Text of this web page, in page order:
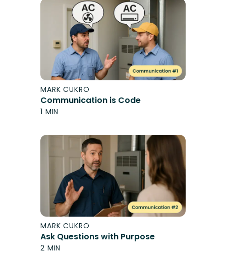
MARK CUKRO
Communication is Code
1 MIN
MARK CUKRO
Ask Questions with Purpose
2 MIN